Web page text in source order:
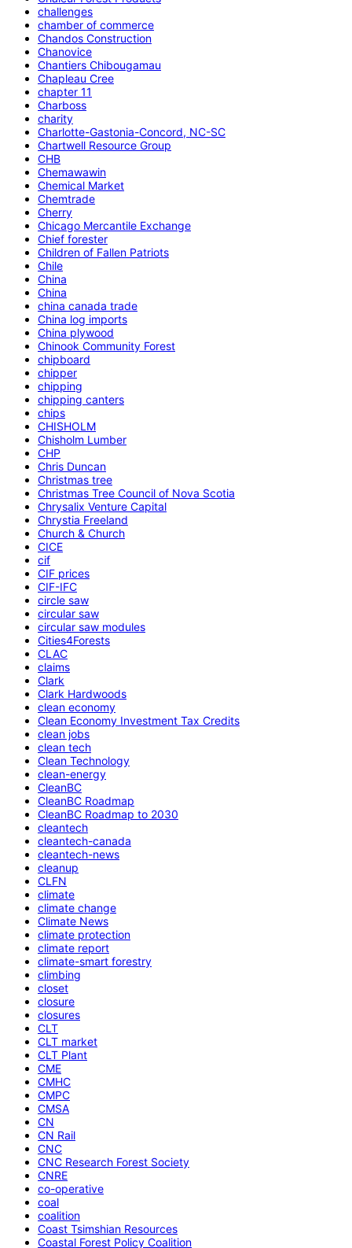
challenges
chamber of commerce
Chandos Construction
Chanovice
Chantiers Chibougamau
Chapleau Cree
chapter 11
Charboss
charity
Charlotte-Gastonia-Concord, NC-SC
Chartwell Resource Group
CHB
Chemawawin
Chemical Market
Chemtrade
Cherry
Chicago Mercantile Exchange
Chief forester
Children of Fallen Patriots
Chile
China
China
china canada trade
China log imports
China plywood
Chinook Community Forest
chipboard
chipper
chipping
chipping canters
chips
CHISHOLM
Chisholm Lumber
CHP
Chris Duncan
Christmas tree
Christmas Tree Council of Nova Scotia
Chrysalix Venture Capital
Chrystia Freeland
Church & Church
CICE
cif
CIF prices
CIF-IFC
circle saw
circular saw
circular saw modules
Cities4Forests
CLAC
claims
Clark
Clark Hardwoods
clean economy
Clean Economy Investment Tax Credits
clean jobs
clean tech
Clean Technology
clean-energy
CleanBC
CleanBC Roadmap
CleanBC Roadmap to 2030
cleantech
cleantech-canada
cleantech-news
cleanup
CLFN
climate
climate change
Climate News
climate protection
climate report
climate-smart forestry
climbing
closet
closure
closures
CLT
CLT market
CLT Plant
CME
CMHC
CMPC
CMSA
CN
CN Rail
CNC
CNC Research Forest Society
CNRE
co-operative
coal
coalition
Coast Tsimshian Resources
Coastal Forest Policy Coalition